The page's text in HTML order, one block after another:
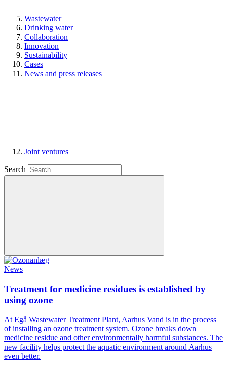
Wastewater
Drinking water
Collaboration
Innovation
Sustainability
Cases
News and press releases
Joint ventures
Search
News
Treatment for medicine residues is established by
using ozone
At Egå Wastewater Treatment Plant, Aarhus Vand is in the process
of installing an ozone treatment system. Ozone breaks down
medicine residue and other environmentally harmful substances. The
new facility helps protect the aquatic environment around Aarhus
even better.